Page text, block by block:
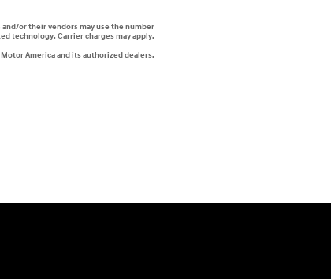
and/or their vendors may use the number
technology. Carrier charges may apply.
America and its authorized dealers.